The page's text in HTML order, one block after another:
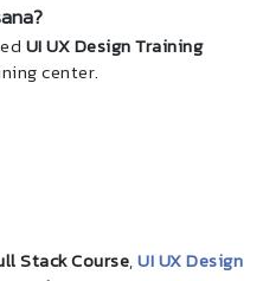
UI UX Design Training
center.
Stack Course,UI UX Design